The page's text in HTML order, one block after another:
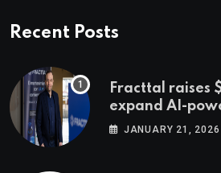
Recent Posts
Fracttal raises
expand AI-
across LatAm
JANUARY 21, 2026